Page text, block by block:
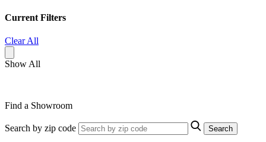
Current Filters
Clear All
Show All
Find a Showroom
Search by zip code Search